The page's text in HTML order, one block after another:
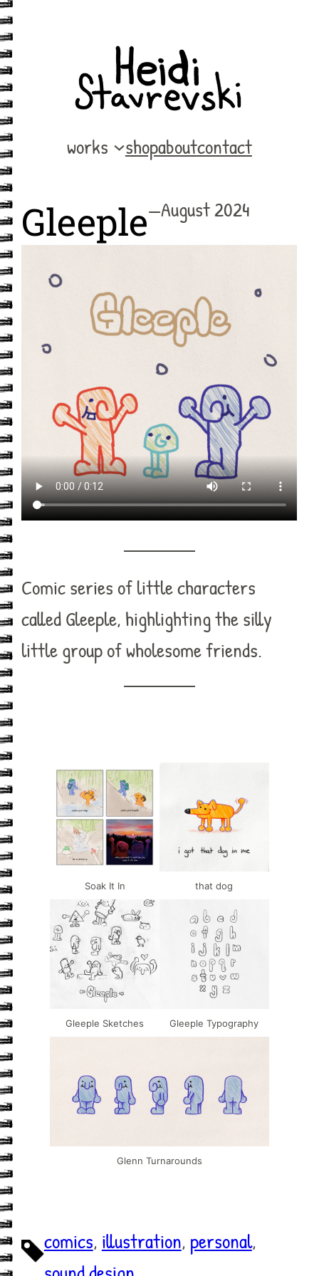
Skip
to
content
works shopaboutcontact
Gleeple—August 2024
Comic series of little characters
called Gleeple, highlighting the silly
little group of wholesome friends.
Soak It In that dog
Gleeple Sketches Gleeple Typography
Glenn Turnarounds
comics, illustration, personal